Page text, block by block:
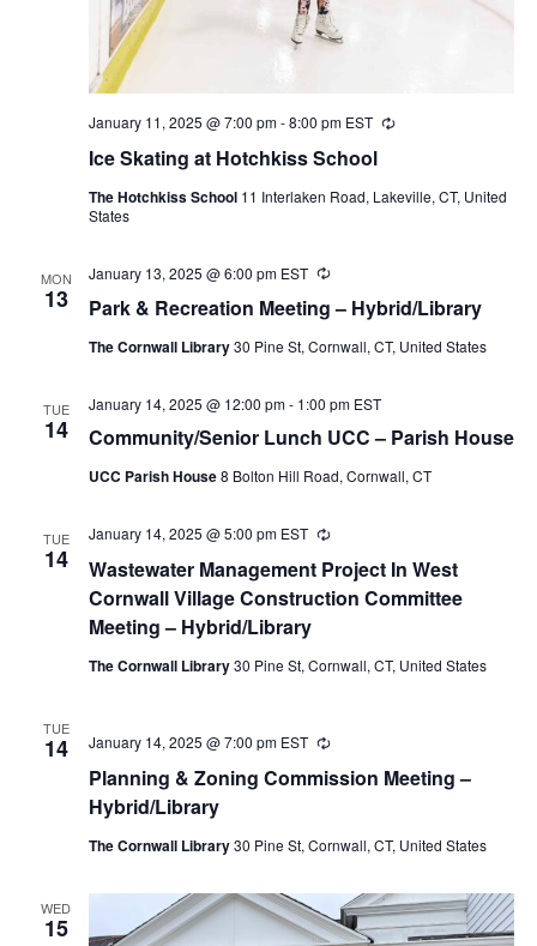
Ice Skating at Hotchkiss School
January 11, 2025 @ 7:00 pm-8:00 pm EST Recurring
The Hotchkiss School 11 Interlaken Road, Lakeville, CT, United
States
MON
13 Park & Recreation Meeting – Hybrid/Library
January 13, 2025 @ 6:00 pm EST Recurring
The Cornwall Library30 Pine St, Cornwall, CT, United States
TUE
14 Community/Senior Lunch UCC – Parish House
January 14, 2025 @ 12:00 pm- 1:00 pm EST
UCC Parish House8 Bolton Hill Road, Cornwall, CT
TUE
14
Wastewater Management Project In West
Cornwall Village Construction Committee
Meeting – Hybrid/Library
January 14, 2025 @ 5:00 pm EST Recurring
The Cornwall Library30 Pine St, Cornwall, CT, United States
TUE
14
Planning & Zoning Commission Meeting –
Hybrid/Library
January 14, 2025 @ 7:00 pm EST Recurring
The Cornwall Library30 Pine St, Cornwall, CT, United States
WED
15